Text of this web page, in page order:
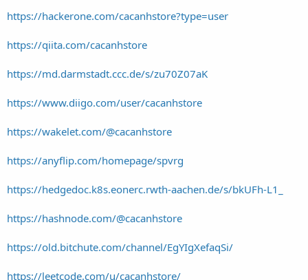
https://hackerone.com/cacanhstore?type=user
https://qiita.com/cacanhstore
https://md.darmstadt.ccc.de/s/zu70Z07aK
https://www.diigo.com/user/cacanhstore
https://wakelet.com/@cacanhstore
https://anyflip.com/homepage/spvrg
https://hedgedoc.k8s.eonerc.rwth-aachen.de/s/bkUFh-L1_
https://hashnode.com/@cacanhstore
https://old.bitchute.com/channel/EgYIgXefaqSi/
https://leetcode.com/u/cacanhstore/